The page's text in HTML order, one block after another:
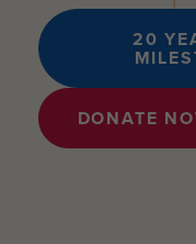
20
DONATE